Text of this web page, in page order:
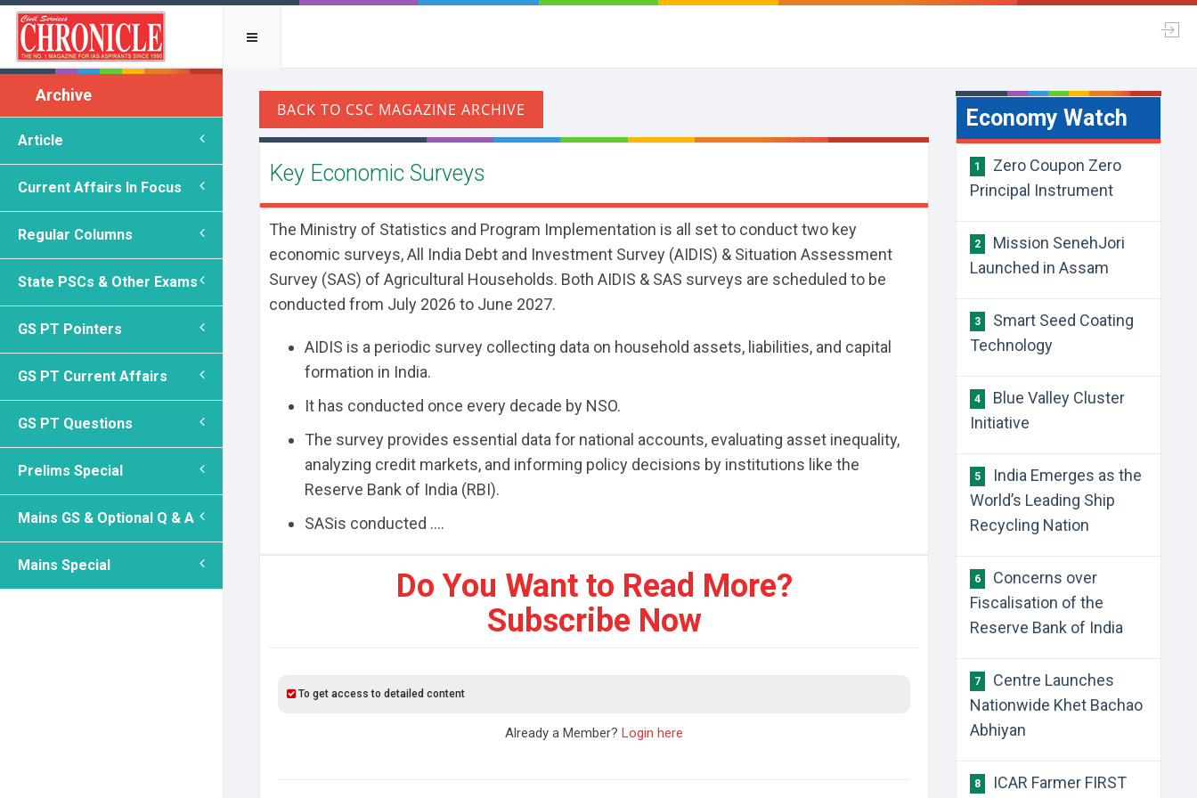
Archive
Article
Current Affairs In Focus
Regular Columns
State PSCs & Other Exams
GS PT Pointers
GS PT Current Affairs
GS PT Questions
Prelims Special
Mains GS & Optional Q & A
Mains Special
Key Economic Surveys
The Ministry of Statistics and Program Implementation is all set to conduct two key
economic surveys, All India Debt and Investment Survey (AIDIS) & Situation Assessment
Survey (SAS) of Agricultural Households. Both AIDIS & SAS surveys are scheduled to be
conducted from July 2026 to June 2027.
AIDIS is a periodic survey collecting data on household assets, liabilities, and capital
formation in India.
It has conducted once every decade by NSO.
The survey provides essential data for national accounts, evaluating asset inequality,
analyzing credit markets, and informing policy decisions by institutions like the
Reserve Bank of India (RBI).
SASis conducted ....
Do You Want to Read More?
Subscribe Now
To get access to detailed content
Already a Member?Login here
Economy Watch
1
Zero Coupon Zero
Principal Instrument
2
Mission SenehJori
Launched in Assam
3
Smart Seed Coating
Technology
4
Blue Valley Cluster
Initiative
5
India Emerges as the
World’s Leading Ship
Recycling Nation
6
Concerns over
Fiscalisation of the
Reserve Bank of India
7
Centre Launches
Nationwide Khet Bachao
Abhiyan
8 ICAR Farmer FIRST